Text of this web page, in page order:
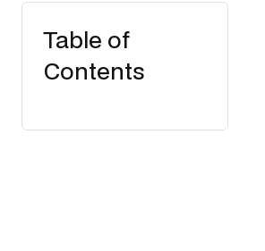
Table of
Contents